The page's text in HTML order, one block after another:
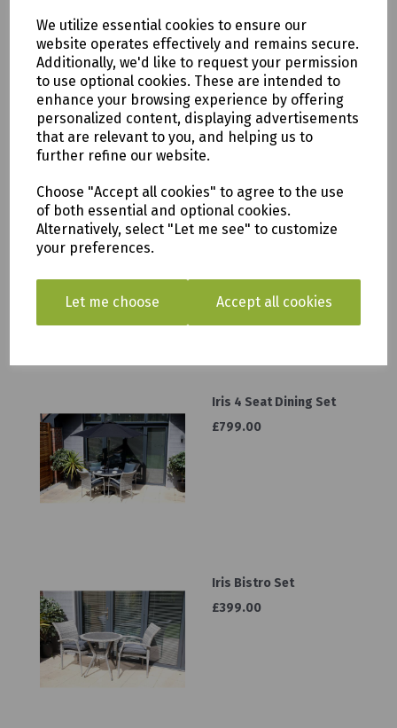
We utilize essential cookies to ensure our
website operates effectively and remains secure.
Additionally, we'd like to request your permission
to use optional cookies. These are intended to
enhance your browsing experience by offering
personalized content, displaying advertisements
that are relevant to you, and helping us to
further refine our website.
Choose "Accept all cookies" to agree to the use
of both essential and optional cookies.
Alternatively, select "Let me see" to customize
your preferences.
Let me choose Accept all cookies
Iris 6 seat Rectangular
Dining Set
£1199.00
Iris 6 Seat Round Dining
Set
Iris 4 Seat Dining Set
£799.00
Iris Bistro Set
£399.00